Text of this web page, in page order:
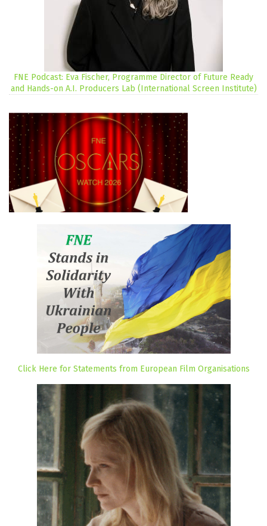
FNE Podcast: Eva Fischer, Programme Director of Future Ready
and Hands-on A.I. Producers Lab (International Screen Institute)
Click Here for Statements from European Film Organisations